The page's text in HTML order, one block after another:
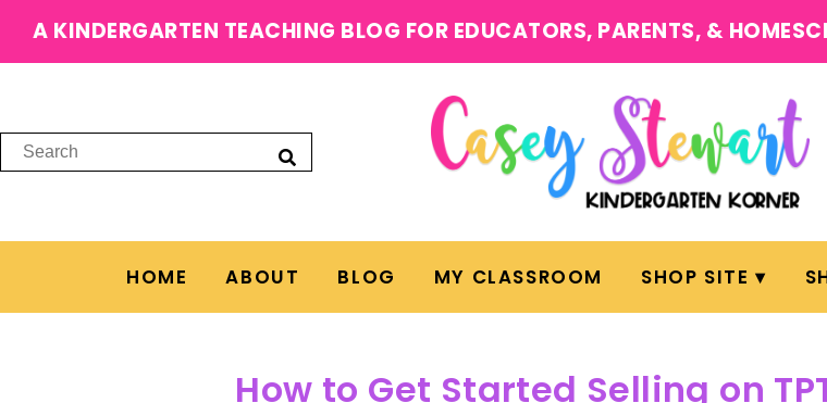
A KINDERGARTEN TEACHING BLOG FOR EDUCATORS, PARENTS, &
HOME ABOUT BLOG MY CLASSROOM SHOP SITE
How to Get Started Selling on